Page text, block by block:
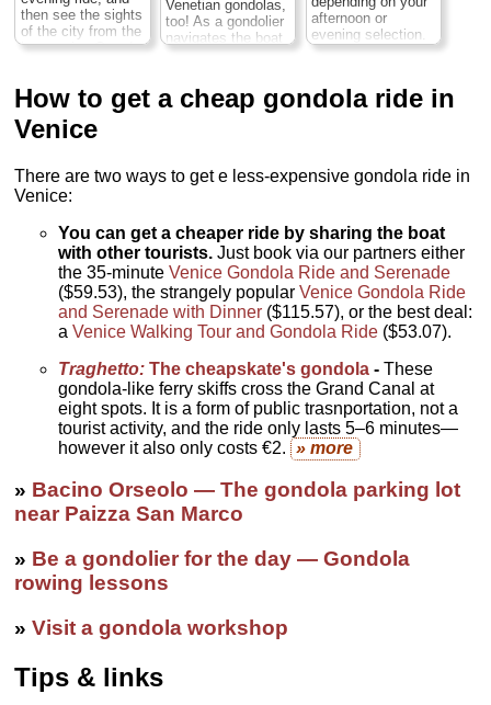
person...
» book:
hours;Cost:$50
per person...
» book:
then see the sights
of the city from the
impressive Grand
carved gondola
boat, look out for
top Venice
listen to Italian
songs; it’s a must-
experience...
Duration:35 min.;
$45 per
person...
» book:
Venetian gondolas,
too! As a gondolier
navigates the boat
along the famous
and listen to fun
facts and trivia
along pretty Rio
della Madonnetta,
such as Rialto
Bridge and the
glamorous Gothic
Ca’ d’Oro mansion
on the Grand
Canal...Duration:
1 hour;Cost:$78
» book:
afternoon or
evening selection.
You'll swoon to the
gondola ride as you
through the city’s
romantic minor
serenade. Enjoy a
two-course meal at
Hostaria Ai Coristi
Restaurant, located
near Teatro La
Fenice...Duration:
2 hours;Cost:$95
...
» book:
How to get a cheap gondola ride in
Venice
There are two ways to get e less-expensive gondola ride in
Venice:
You can get a cheaper ride by sharing the boat
with other tourists. Just book via our partners either
the 35-minuteVenice Gondola Ride and Serenade
($59.53), the strangely popularVenice Gondola Ride
and Serenade with Dinner ($115.57), or the best deal:
aVenice Walking Tour and Gondola Ride ($53.07).
Traghetto:The cheapskate's gondola -These
gondola-like ferry skiffs cross the Grand Canal at
eight spots. It is a form of public trasnportation, not a
tourist activity, and the ride only lasts 5–6 minutes—
however it also only costs €2. » more
» Bacino Orseolo — The gondola parking lot
near Paizza San Marco
» Be a gondolier for the day — Gondola
rowing lessons
»Visit a gondola workshop
Tips & links